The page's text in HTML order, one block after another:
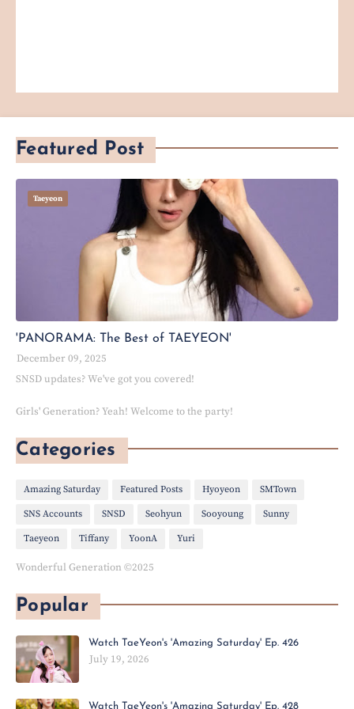
Featured Post
Taeyeon
'PANORAMA: The Best of TAEYEON'
December 09, 2025
SNSD updates? We've got you covered!
Girls' Generation? Yeah! Welcome to the party!
Categories
Amazing Saturday Featured Posts Hyoyeon SMTown
SNS Accounts SNSD Seohyun Sooyoung Sunny
Taeyeon Tiffany YoonA Yuri
Wonderful Generation ©2025
Popular
Watch TaeYeon's 'Amazing Saturday' Ep. 426
July 19, 2026
Watch TaeYeon's 'Amazing Saturday' Ep. 428